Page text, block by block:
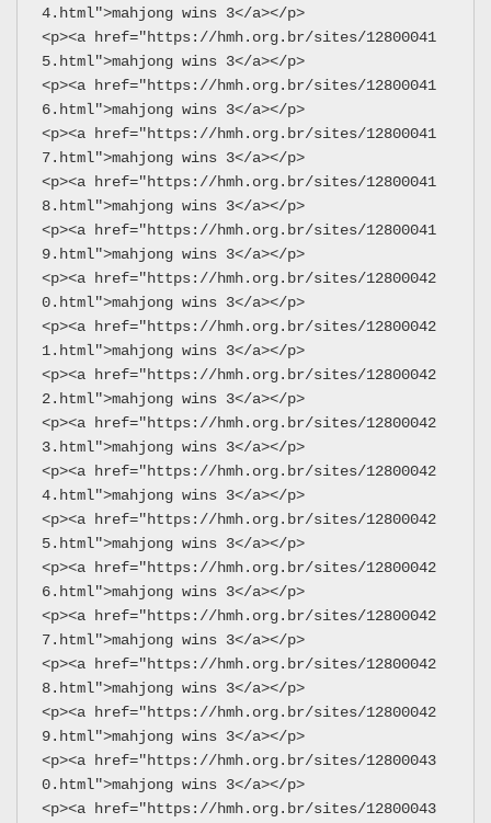
4.html">mahjong wins 3</a></p>
<p><a href="https://hmh.org.br/sites/12800041
5.html">mahjong wins 3</a></p>
<p><a href="https://hmh.org.br/sites/12800041
6.html">mahjong wins 3</a></p>
<p><a href="https://hmh.org.br/sites/12800041
7.html">mahjong wins 3</a></p>
<p><a href="https://hmh.org.br/sites/12800041
8.html">mahjong wins 3</a></p>
<p><a href="https://hmh.org.br/sites/12800041
9.html">mahjong wins 3</a></p>
<p><a href="https://hmh.org.br/sites/12800042
0.html">mahjong wins 3</a></p>
<p><a href="https://hmh.org.br/sites/12800042
1.html">mahjong wins 3</a></p>
<p><a href="https://hmh.org.br/sites/12800042
2.html">mahjong wins 3</a></p>
<p><a href="https://hmh.org.br/sites/12800042
3.html">mahjong wins 3</a></p>
<p><a href="https://hmh.org.br/sites/12800042
4.html">mahjong wins 3</a></p>
<p><a href="https://hmh.org.br/sites/12800042
5.html">mahjong wins 3</a></p>
<p><a href="https://hmh.org.br/sites/12800042
6.html">mahjong wins 3</a></p>
<p><a href="https://hmh.org.br/sites/12800042
7.html">mahjong wins 3</a></p>
<p><a href="https://hmh.org.br/sites/12800042
8.html">mahjong wins 3</a></p>
<p><a href="https://hmh.org.br/sites/12800042
9.html">mahjong wins 3</a></p>
<p><a href="https://hmh.org.br/sites/12800043
0.html">mahjong wins 3</a></p>
<p><a href="https://hmh.org.br/sites/12800043